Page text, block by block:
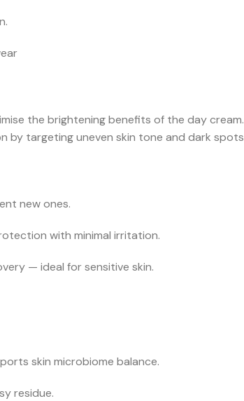
the brightening benefits of the day cream.
by targeting uneven skin tone and dark spots
new ones.
with minimal irritation.
— ideal for sensitive skin.
skin microbiome balance.
residue.